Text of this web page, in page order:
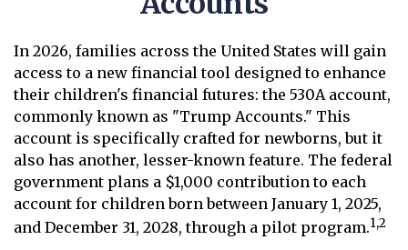
In 2026, families across the United States will gain
access to a new financial tool designed to enhance
their children's financial futures: the 530A account,
commonly known as "Trump Accounts." This
account is specifically crafted for newborns, but it
also has another, lesser-known feature. The federal
government plans a $1,000 contribution to each
account for children born between January 1, 2025,
and December 31, 2028, through a pilot program.1,2